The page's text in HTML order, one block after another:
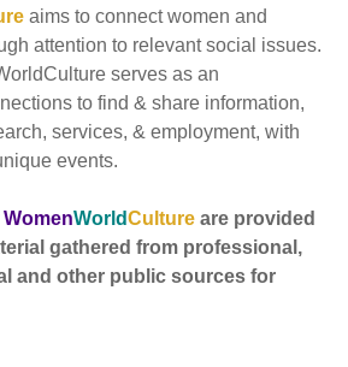
aims to connect women and
attention to relevant social issues.
serves as an
to find & share information,
services, & employment, with
events.
WomenWorldCulture are provided
gathered from professional,
and other public sources for